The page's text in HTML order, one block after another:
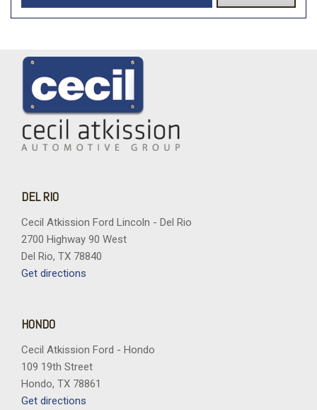
DEL RIO
Cecil Atkission Ford Lincoln - Del Rio
2700 Highway 90 West
Del Rio, TX 78840
Get directions
HONDO
Cecil Atkission Ford - Hondo
109 19th Street
Hondo, TX 78861
Get directions